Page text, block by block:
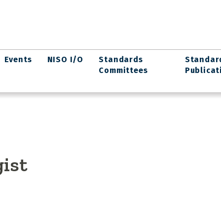
Events NISO I/O
Standards
Committees